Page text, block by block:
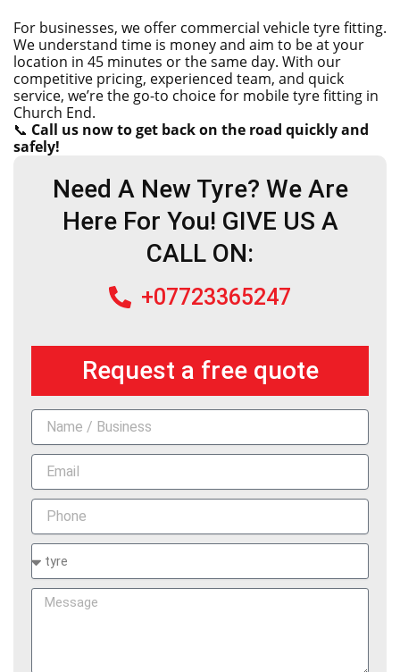
For businesses, we offer commercial vehicle tyre fitting.
We understand time is money and aim to be at your
location in 45 minutes or the same day. With our
competitive pricing, experienced team, and quick
service, we’re the go-to choice for mobile tyre fitting in
Church End.
📞 Call us now to get back on the road quickly and
safely!
Need A New Tyre? We Are
Here For You! GIVE US A
CALL ON:
+07723365247
Request a free quote
Name
Email
Phone
Message